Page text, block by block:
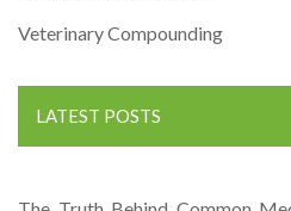
Veterinary Compounding
LATEST POSTS